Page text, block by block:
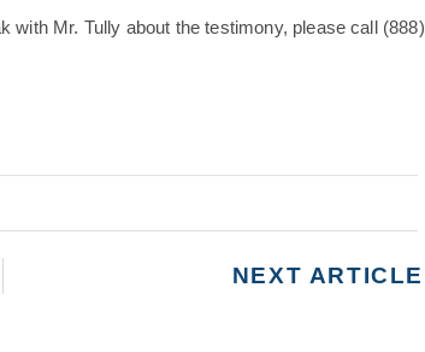
with Mr. Tully about the testimony, please call (888)
NEXT ARTICLE